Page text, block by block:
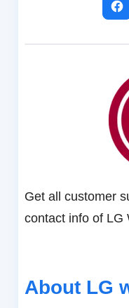
Get all customer
contact info of LG
About LG